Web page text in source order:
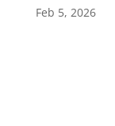
Feb 5, 2026